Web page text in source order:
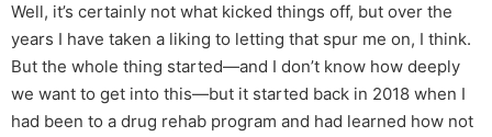
Well, it’s certainly not what kicked things off, but over the
years I have taken a liking to letting that spur me on, I think.
But the whole thing started—and I don’t know how deeply
we want to get into this—but it started back in 2018 when I
had been to a drug rehab program and had learned how not